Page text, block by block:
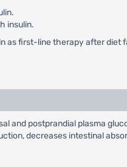
insulin.
as first-line therapy after diet
and postprandial plasma
decreases intestinal